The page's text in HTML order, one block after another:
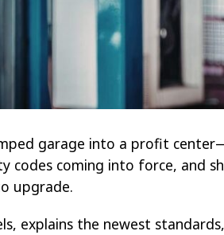
garage into a profit
coming into force, and
upgrade.
explains the newest